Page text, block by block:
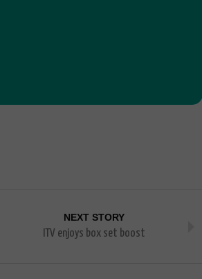
NEXT STORY
ITV enjoys box set boost